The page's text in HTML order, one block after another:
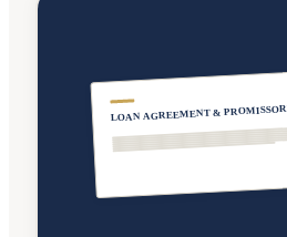
LOAN AGREEMENT &